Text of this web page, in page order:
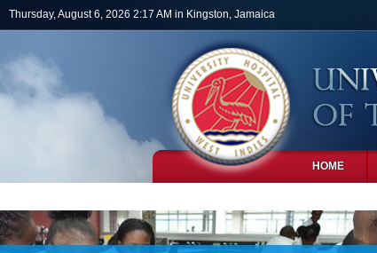
Skip to main content
Thursday, August 6, 2026 2:17 AM in Kingston, Jamaica
HOME